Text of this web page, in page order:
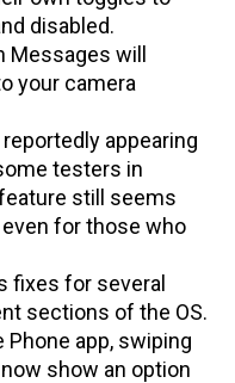
disabled.
Messages will
your camera
appearing
testers in
still seems
for those who
fixes for several
sections of the OS.
Phone app, swiping
show an option